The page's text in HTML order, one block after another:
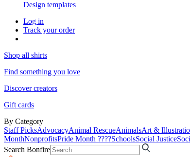
Design templates
Log in
Track your order
Shop all shirts
Find something you love
Discover creators
Gift cards
By Category
Staff PicksAdvocacyAnimal RescueAnimalsArt &
MonthNonprofitsPride Month ????SchoolsSocial Justice
Search Bonfire